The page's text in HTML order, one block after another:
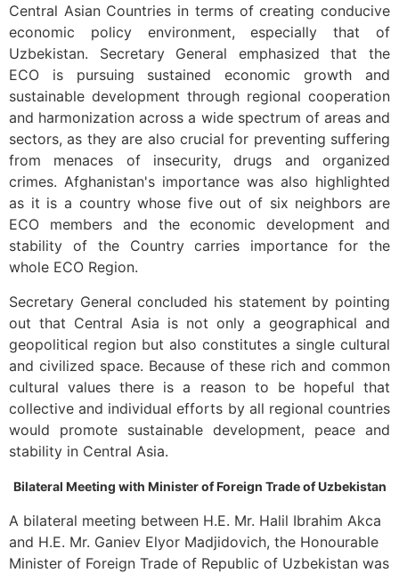
Central Asian Countries in terms of creating conducive
economic policy environment, especially that of
Uzbekistan. Secretary General emphasized that the
ECO is pursuing sustained economic growth and
sustainable development through regional cooperation
and harmonization across a wide spectrum of areas and
sectors, as they are also crucial for preventing suffering
from menaces of insecurity, drugs and organized
crimes. Afghanistan's importance was also highlighted
as it is a country whose five out of six neighbors are
ECO members and the economic development and
stability of the Country carries importance for the
whole ECO Region.
Secretary General concluded his statement by pointing
out that Central Asia is not only a geographical and
geopolitical region but also constitutes a single cultural
and civilized space. Because of these rich and common
cultural values there is a reason to be hopeful that
collective and individual efforts by all regional countries
would promote sustainable development, peace and
stability in Central Asia.
Bilateral Meeting with Minister of Foreign Trade of Uzbekistan
A bilateral meeting between H.E. Mr. Halil Ibrahim Akca
and H.E. Mr. Ganiev Elyor Madjidovich, the Honourable
Minister of Foreign Trade of Republic of Uzbekistan was